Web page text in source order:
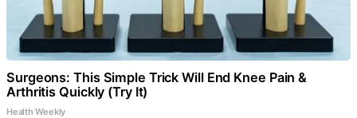
Surgeons: This Simple Trick Will End Knee Pain &
Arthritis Quickly (Try It)
Health Weekly